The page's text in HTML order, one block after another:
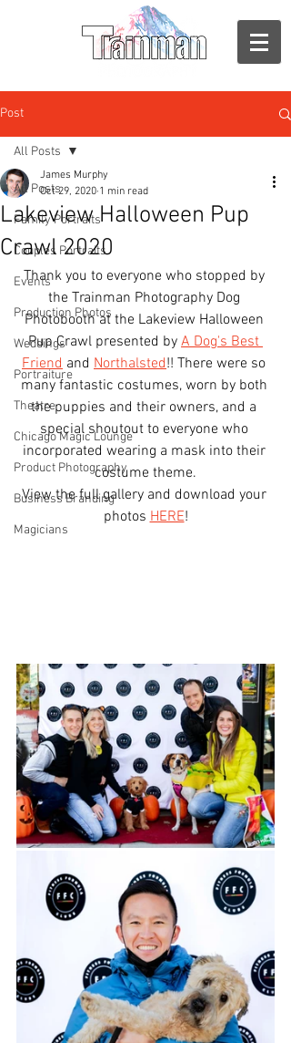
Post
All Posts
Family Portraits
Couples Portraits
Events
Production Photos
Weddings
Portraiture
Theatre
Chicago Magic Lounge
Product Photography
Business Branding
Magicians
All Posts
Lakeview Halloween Pup
Crawl 2020
James Murphy
Oct 29, 2020 1 min read
Thank you to everyone who stopped by
the Trainman Photography Dog
Photobooth at the Lakeview Halloween
Pup Crawl presented by A Dog's Best
Friend and Northalsted!! There were so
many fantastic costumes, worn by both
the puppies and their owners, and a
special shoutout to everyone who
incorporated wearing a mask into their
costume theme.
View the full gallery and download your
photos HERE!